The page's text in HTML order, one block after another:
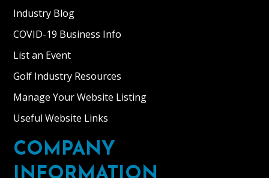
Industry Blog
COVID-19 Business Info
List an Event
Golf Industry Resources
Manage Your Website Listing
Useful Website Links
COMPANY